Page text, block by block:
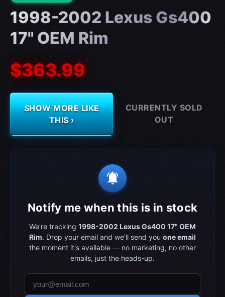
1998-2002 Lexus Gs400
17" OEM Rim
$363.99
SHOW MORE LIKE
THIS ›
CURRENTLY SOLD
OUT
notifications_active
Notify me when this is in stock
We're tracking 1998-2002 Lexus Gs400 17" OEM
Rim. Drop your email and we'll send you one email
the moment it's available — no marketing, no other
emails, just the heads-up.